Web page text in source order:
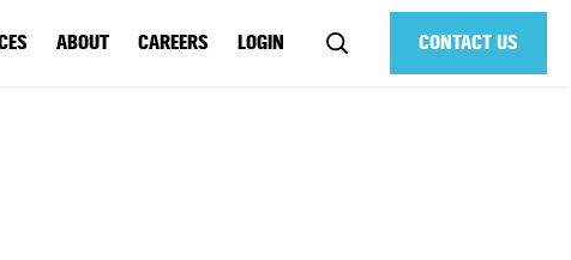
CONTACT US
ABOUT CAREERS LOGIN